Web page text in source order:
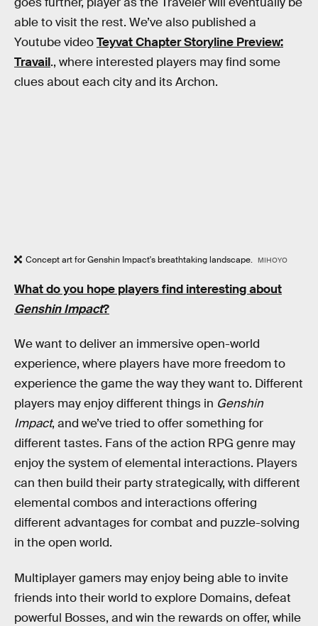
able to visit the rest. We’ve also published a
Youtube videoTeyvat Chapter Storyline Preview:
Travail., where interested players may find some
clues about each city and its Archon.
Concept art for Genshin Impact's breathtaking landscape. MIHOYO
What do you hope players find interesting about
Genshin Impact?
We want to deliver an immersive open-world
experience, where players have more freedom to
experience the game the way they want to. Different
players may enjoy different things in Genshin
Impact, and we’ve tried to offer something for
different tastes. Fans of the action RPG genre may
enjoy the system of elemental interactions. Players
can then build their party strategically, with different
elemental combos and interactions offering
different advantages for combat and puzzle-solving
in the open world.
Multiplayer gamers may enjoy being able to invite
friends into their world to explore Domains, defeat
powerful Bosses, and win the rewards on offer, while